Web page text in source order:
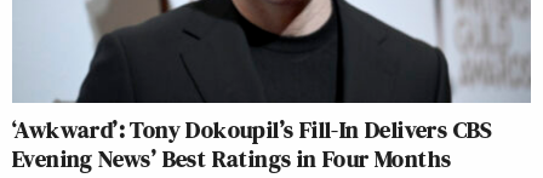
‘Awkward’: Tony Dokoupil’s Fill-In Delivers CBS
Evening News’ Best Ratings in Four Months